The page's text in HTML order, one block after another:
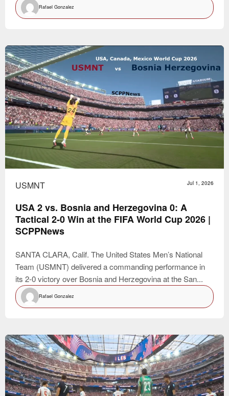
Rafael Gonzalez
USMNT Jul 1, 2026
USA 2 vs. Bosnia and Herzegovina 0: A
Tactical 2-0 Win at the FIFA World Cup 2026 |
SCPPNews
SANTA CLARA, Calif. The United States Men’s National
Team (USMNT) delivered a commanding performance in
its 2-0 victory over Bosnia and Herzegovina at the San...
Rafael Gonzalez